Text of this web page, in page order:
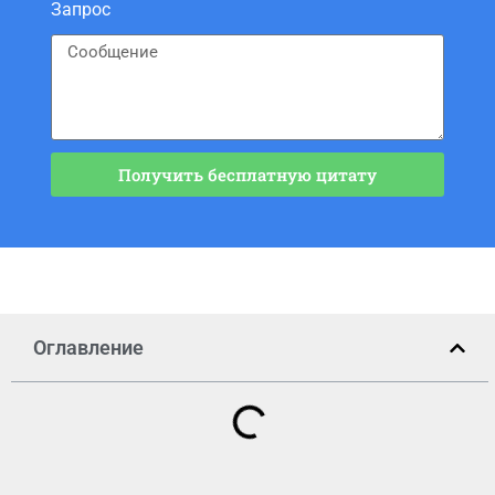
Запрос
Получить бесплатную цитату
Оглавление